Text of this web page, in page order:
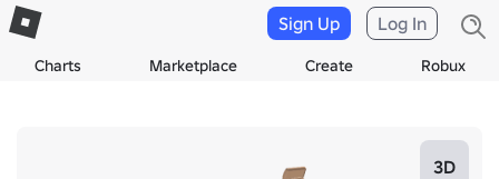
Charts Marketplace Create Robux
Sign Up Log In
3D